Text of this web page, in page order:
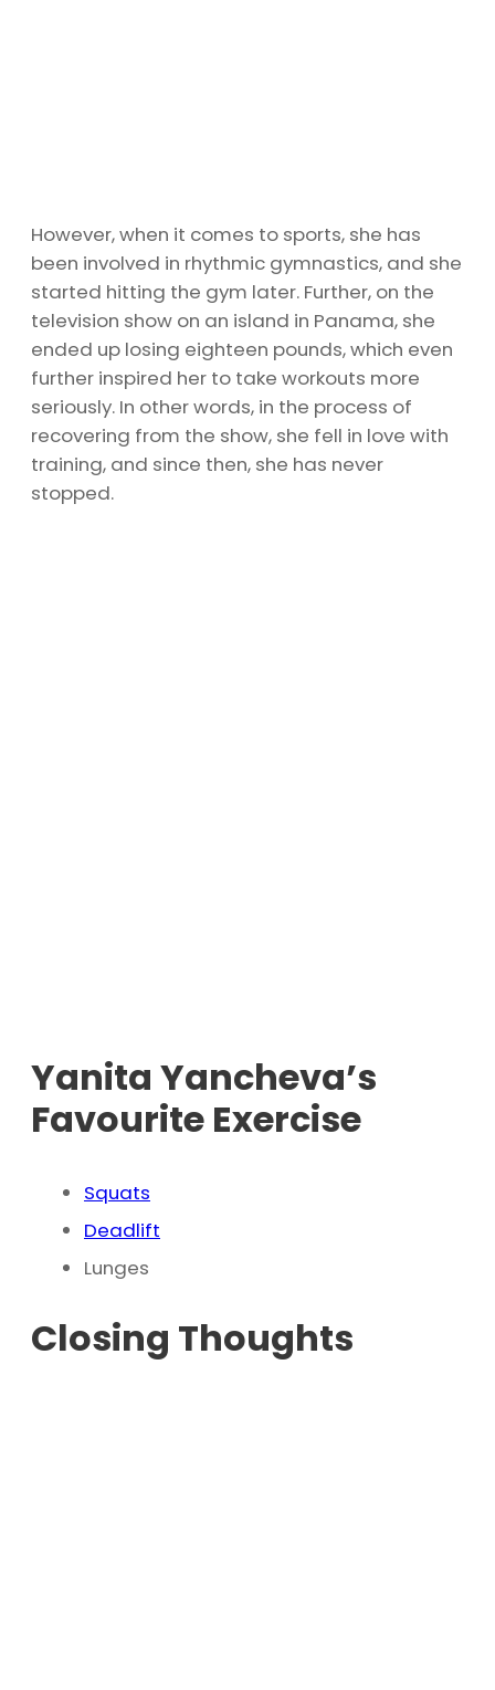
However, when it comes to sports, she has
been involved in rhythmic gymnastics, and she
started hitting the gym later. Further, on the
television show on an island in Panama, she
ended up losing eighteen pounds, which even
further inspired her to take workouts more
seriously. In other words, in the process of
recovering from the show, she fell in love with
training, and since then, she has never
stopped.
Yanita Yancheva’s
Favourite Exercise
Squats
Deadlift
Lunges
Closing Thoughts